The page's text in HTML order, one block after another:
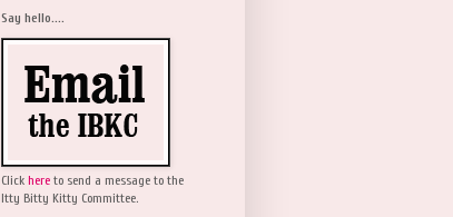
Say hello....
Click here to send a message to the
Itty Bitty Kitty Committee.